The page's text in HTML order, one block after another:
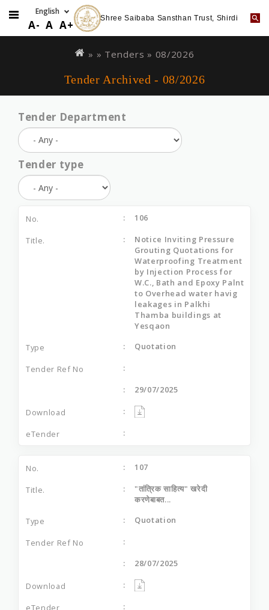
Skip
A- A A+ Shree Saibaba Sansthan Trust, Shirdi
You
» » Tenders » 08/2026
Tender Archived - 08/2026
Tender Department
Tender type
106
Notice Inviting Pressure
Grouting Quotations for
Waterproofing Treatment
by Injection Process for
W.C., Bath and Epoxy Palnt
to Overhead water havig
leakages in Palkhi
Thamba buildings at
Yesqaon
Quotation
29/07/2025
107
"तांत्रिक साहित्य" खरेदी
करणेबाबत...
Quotation
28/07/2025